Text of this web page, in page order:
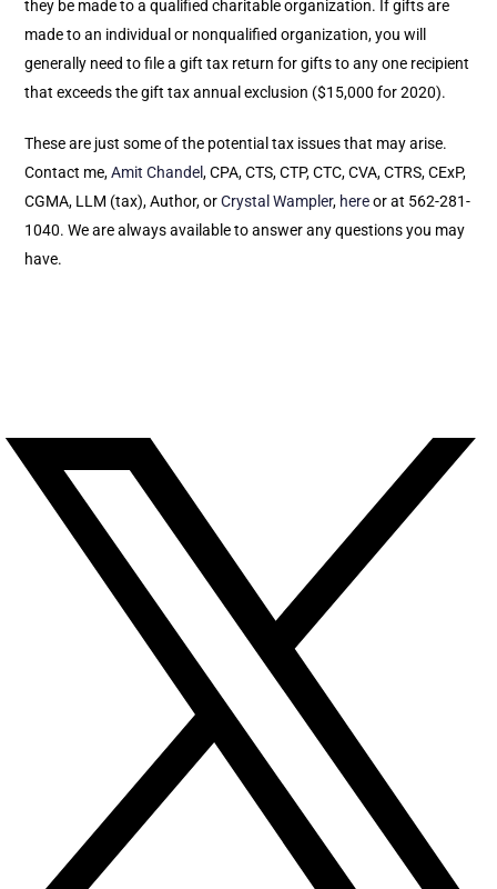
they be made to a qualified charitable organization. If gifts are
made to an individual or nonqualified organization, you will
generally need to file a gift tax return for gifts to any one recipient
that exceeds the gift tax annual exclusion ($15,000 for 2020).
These are just some of the potential tax issues that may arise.
Contact me,Amit Chandel, CPA, CTS, CTP, CTC, CVA, CTRS, CExP,
CGMA, LLM (tax), Author, orCrystal Wampler, hereor at 562-281-
1040. We are always available to answer any questions you may
have.